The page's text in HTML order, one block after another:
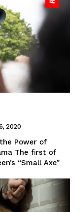
2020
Power of
The first of
“Small Axe”